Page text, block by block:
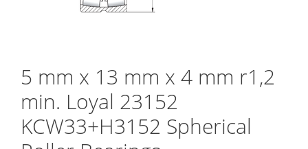
5 mm x 13 mm x 4 mm r1,2
min. Loyal 23152
KCW33+H3152 Spherical